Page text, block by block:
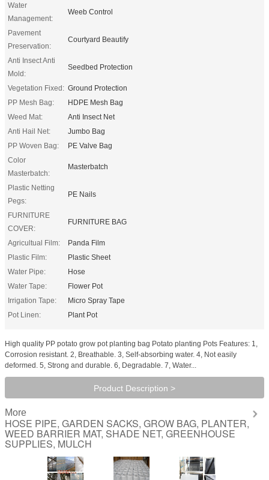
Water
Management:
Weeb Control
Pavement
Preservation:
Courtyard Beautify
Anti Insect Anti
Mold:
Seedbed Protection
Vegetation Fixed: Ground Protection
PP Mesh Bag:
HDPE Mesh Bag
Weed Mat:
Anti Insect Net
Anti Hail Net:
Jumbo Bag
PP Woven Bag:
PE Valve Bag
Color
Masterbatch:
Masterbatch
Plastic Netting
Pegs:
PE Nails
FURNITURE
COVER:
FURNITURE BAG
Agricultual Film:
Panda Film
Plastic Film:
Plastic Sheet
Water Pipe:
Hose
Water Tape:
Flower Pot
Irrigation Tape:
Micro Spray Tape
Pot Linen:
Plant Pot
High quality PP potato grow pot planting bag Potato planting Pots Features: 1,
Corrosion resistant. 2, Breathable. 3, Self-absorbing water. 4, Not easily
deformed. 5, Strong and durable. 6, Degradable. 7, Water...
Product Description >
More
HOSE PIPE, GARDEN SACKS, GROW BAG, PLANTER,
WEED BARRIER MAT, SHADE NET, GREENHOUSE
SUPPLIES, MULCH